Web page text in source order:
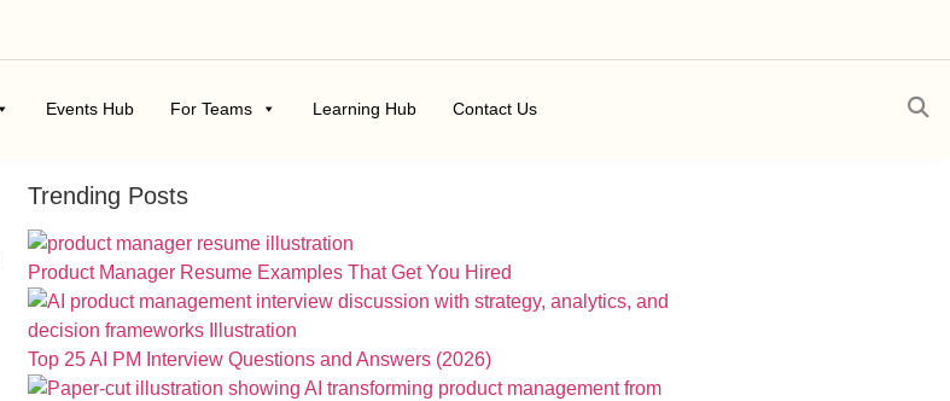
Events Hub For Teams Learning Hub Contact Us
Trending Posts
Product Manager Resume Examples That Get You Hired
Top 25 AI PM Interview Questions and Answers (2026)